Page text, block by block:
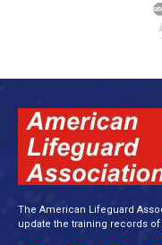
The American Lifeguard
update the training records